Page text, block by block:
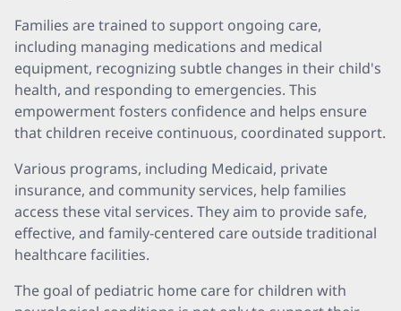
Families are trained to support ongoing care,
including managing medications and medical
equipment, recognizing subtle changes in their child's
health, and responding to emergencies. This
empowerment fosters confidence and helps ensure
that children receive continuous, coordinated support.
Various programs, including Medicaid, private
insurance, and community services, help families
access these vital services. They aim to provide safe,
effective, and family-centered care outside traditional
healthcare facilities.
The goal of pediatric home care for children with